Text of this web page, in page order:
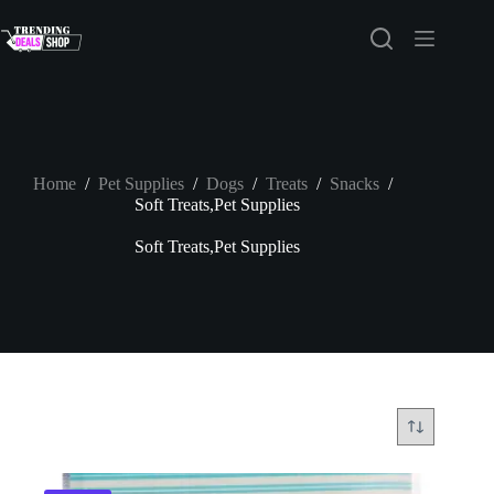
to
content
Home / Pet Supplies / Dogs / Treats / Snacks /
Soft Treats,Pet Supplies
Soft Treats,Pet Supplies